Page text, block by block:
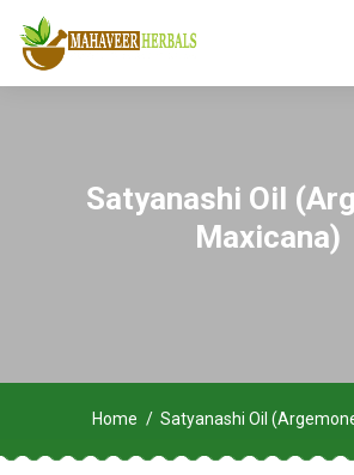
Satyanashi Oil
Maxicana)
Home Satyanashi Oil